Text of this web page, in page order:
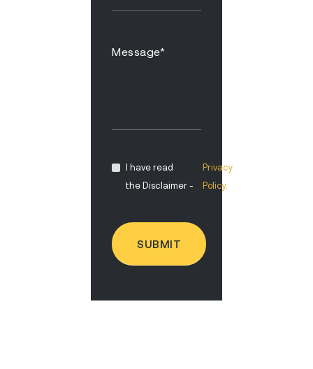
I have read
the Disclaimer -
Privacy
Policy.